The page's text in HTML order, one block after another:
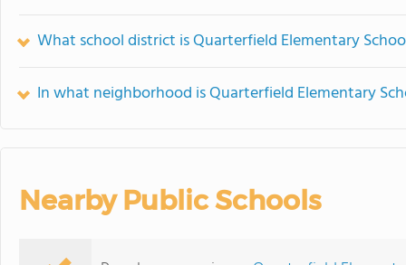
What school district is Quarterfield Elementary
In what neighborhood is Quarterfield Elementary
Nearby Public Schools